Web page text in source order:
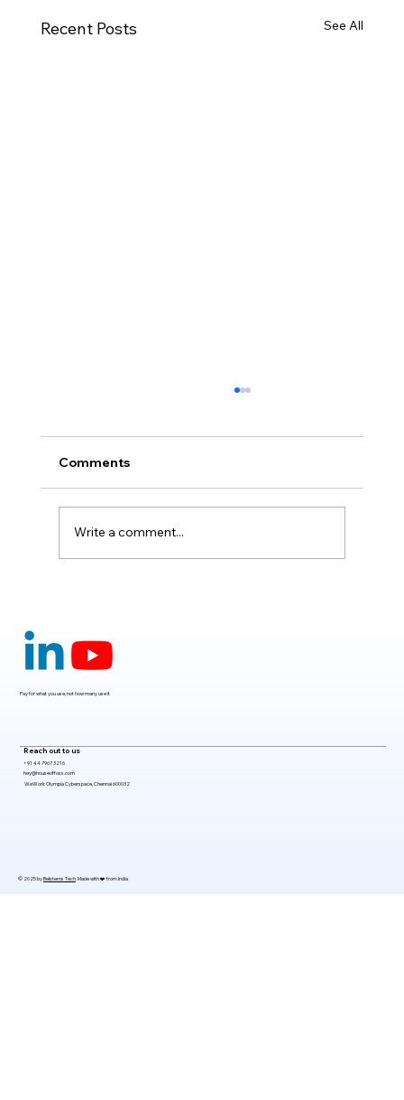
Recent Posts See All
Research, and Software Engineering in
2026
Comments
Write a comment...
Pay for what you use, not how many use it
Reach out to us
+91 44 7967 3216
hey@houseoffoss.com
WeWork Olympia Cyberspace, Chennai 600032
© 2025 byBelsterns Tech . Made with ❤️ from India